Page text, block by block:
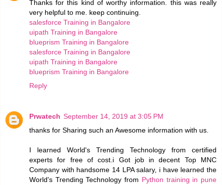
Thanks for this kind of worthy information. this was really
very helpful to me. keep continuing.
salesforce Training in Bangalore
uipath Training in Bangalore
blueprism Training in Bangalore
salesforce Training in Bangalore
uipath Training in Bangalore
blueprism Training in Bangalore
Reply
Prwatech September 14, 2019 at 3:05 PM
thanks for Sharing such an Awesome information with us.
I learned World's Trending Technology from certified
experts for free of cost.i Got job in decent Top MNC
Company with handsome 14 LPA salary, i have learned the
World's Trending Technology from Python training in pune